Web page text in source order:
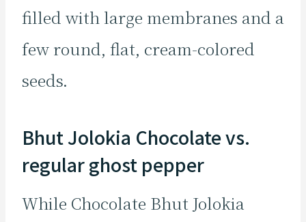
filled with large membranes and a
few round, flat, cream-colored
seeds.
Bhut Jolokia Chocolate vs.
regular ghost pepper
While Chocolate Bhut Jolokia